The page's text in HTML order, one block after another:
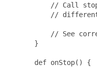
// Call
//
// See
      }
      def onStop() {